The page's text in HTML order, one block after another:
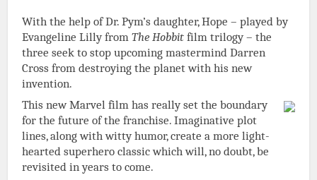
With the help of Dr. Pym’s daughter, Hope – played by
Evangeline Lilly fromThe Hobbit film trilogy – the
three seek to stop upcoming mastermind Darren
Cross from destroying the planet with his new
invention.
This new Marvel film has really set the boundary
for the future of the franchise. Imaginative plot
lines, along with witty humor, create a more light-
hearted superhero classic which will, no doubt, be
revisited in years to come.